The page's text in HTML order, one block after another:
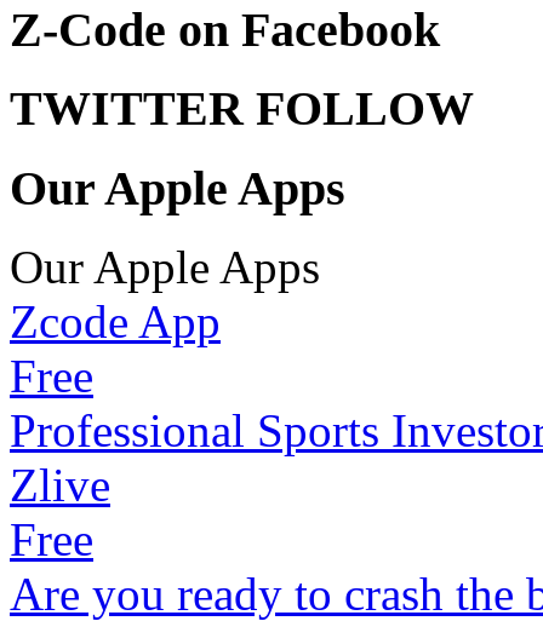
Z-Code on Facebook
TWITTER FOLLOW
Our Apple Apps
Our Apple Apps
Zcode App
Free
Professional Sports
Zlive
Free
Are you ready to crash the